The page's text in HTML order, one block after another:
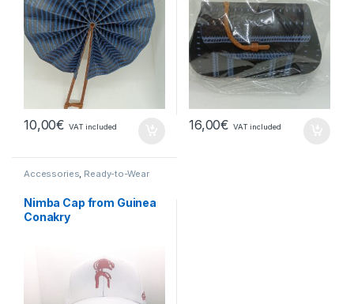
10,00€ VAT included 16,00€ VAT included
Accessories Ready-to-Wear
Nimba Cap from Guinea
Conakry